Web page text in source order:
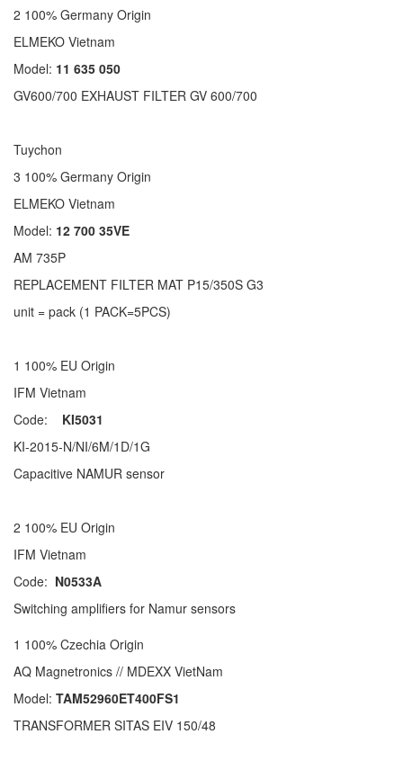
2 100% Germany Origin
ELMEKO Vietnam
Model: 11 635 050
GV600/700 EXHAUST FILTER GV 600/700
Tuychon
3 100% Germany Origin
ELMEKO Vietnam
Model: 12 700 35VE
AM 735P
REPLACEMENT FILTER MAT P15/350S G3
unit = pack (1 PACK=5PCS)
1 100% EU Origin
IFM Vietnam
Code: KI5031
KI-2015-N/NI/6M/1D/1G
Capacitive NAMUR sensor
2 100% EU Origin
IFM Vietnam
Code: N0533A
Switching amplifiers for Namur sensors
1 100% Czechia Origin
AQ Magnetronics // MDEXX VietNam
Model: TAM52960ET400FS1
TRANSFORMER SITAS EIV 150/48